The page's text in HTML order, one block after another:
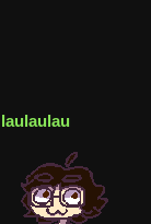
laulaulau